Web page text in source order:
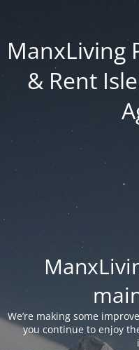
ManxLiving
& Rent
We’re making some
you continue to enjoy